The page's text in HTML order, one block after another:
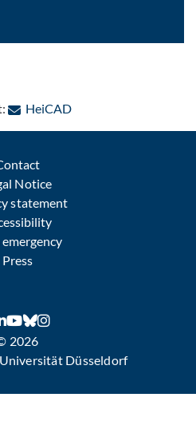
HeiCAD: Contact by e-mail
Notice
statement
emergency
Press
2026
Düsseldorf